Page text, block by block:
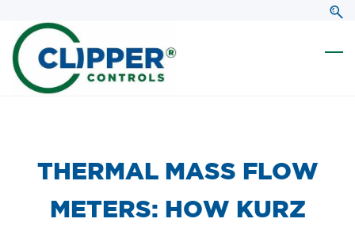
search
main
content
​THERMAL MASS FLOW
METERS: HOW KURZ